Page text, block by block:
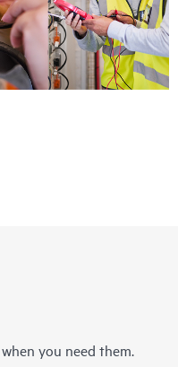
you need them.